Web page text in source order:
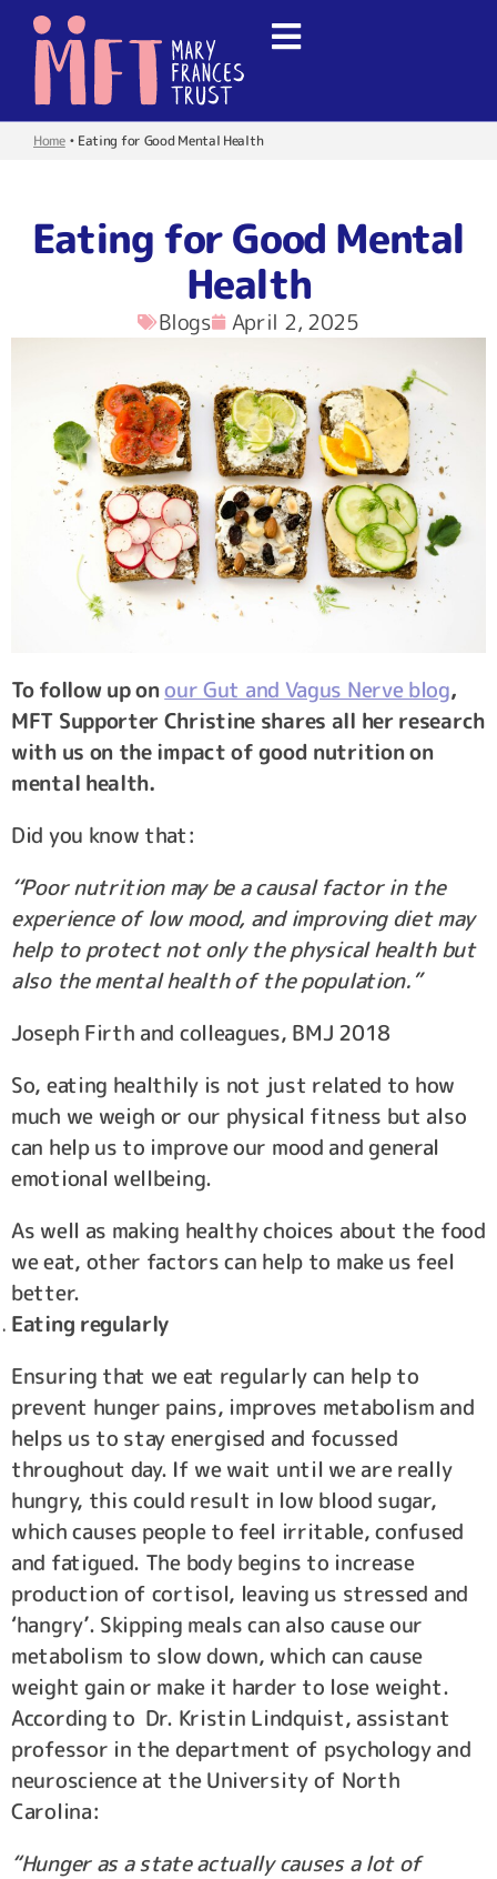
Home• Eating for Good Mental Health
Eating for Good Mental
Health
Blogs April 2, 2025
To follow up onour Gut and Vagus Nerve blog,
MFT Supporter Christine shares all her research
with us on the impact of good nutrition on
mental health.
Did you know that:
‘‘Poor nutrition may be a causal factor in the
experience of low mood, and improving diet may
help to protect not only the physical health but
also the mental health of the population.”
Joseph Firth and colleagues, BMJ 2018
So, eating healthily is not just related to how
much we weigh or our physical fitness but also
can help us to improve our mood and general
emotional wellbeing.
As well as making healthy choices about the food
we eat, other factors can help to make us feel
better.
Eating regularly
Ensuring that we eat regularly can help to
prevent hunger pains, improves metabolism and
helps us to stay energised and focussed
throughout day. If we wait until we are really
hungry, this could result in low blood sugar,
which causes people to feel irritable, confused
and fatigued. The body begins to increase
production of cortisol, leaving us stressed and
‘hangry’. Skipping meals can also cause our
metabolism to slow down, which can cause
weight gain or make it harder to lose weight.
According to Dr. Kristin Lindquist, assistant
professor in the department of psychology and
neuroscience at the University of North
Carolina:
“Hunger as a state actually causes a lot of